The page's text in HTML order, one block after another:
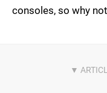
consoles, so why